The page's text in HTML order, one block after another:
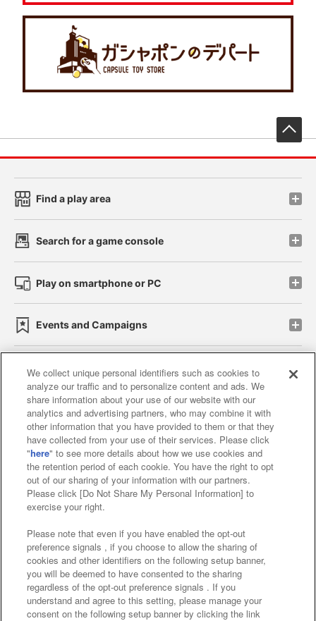
Find a play area
Search for a game console
Play on smartphone or PC
Events and Campaigns
Affiliate Sustainability site policy privacy policy
Web accessibility policy and verification results
Together with our business partners
About the provision of food
Customer Harassment Response Policy
Frequently Asked Questions / Inquiries
We collect unique personal identifiers such as cookies to
analyze our traffic and to personalize content and ads. We
share information about your use of our website with our
analytics and advertising partners, who may combine it with
other information that you have provided to them or that they
have collected from your use of their services. Please click
"here" to see more details about how we use cookies and
the retention period of each cookie. You have the right to opt
out of our sharing of your information with our partners.
Please click [Do Not Share My Personal Information] to
exercise your right.
Please note that even if you have enabled the opt-out
preference signals , if you choose to allow the sharing of
cookies and other identifiers on the following setup banner,
you will be deemed to have consented to the sharing
regardless of the opt-out preference signals . If you
understand and agree to this setting, please manage your
consent on the following setup banner by clicking the link